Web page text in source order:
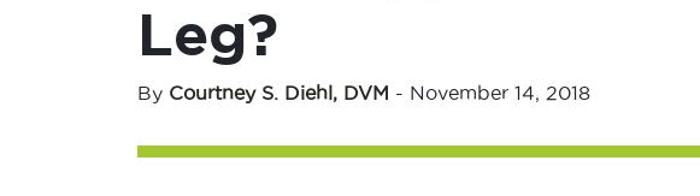
Leg?
By Courtney S. Diehl, DVM - November 14, 2018